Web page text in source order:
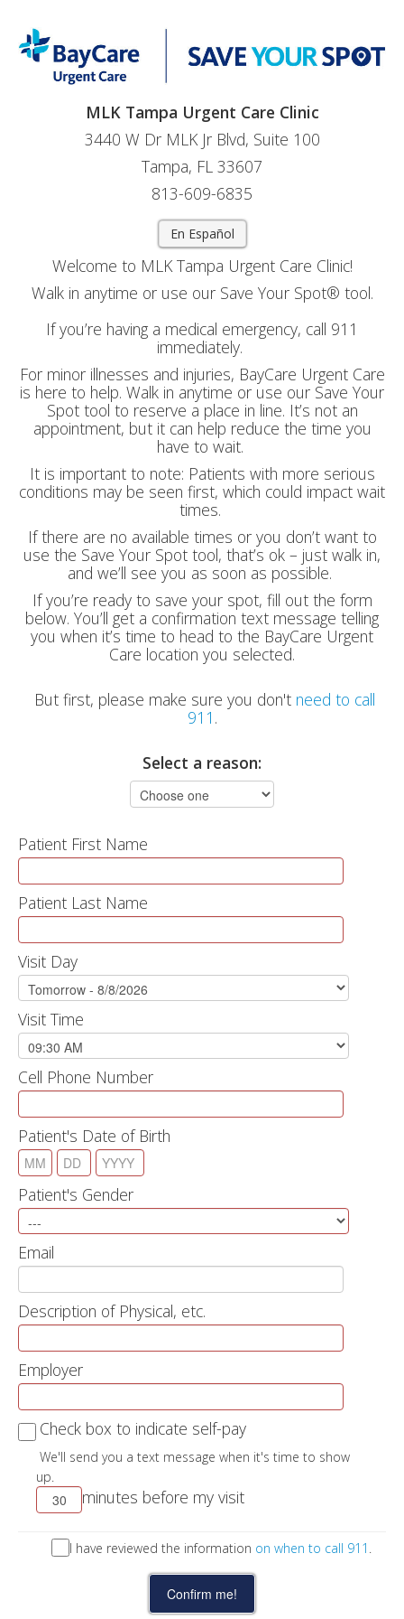
MLK Tampa Urgent Care Clinic
3440 W Dr MLK Jr Blvd, Suite 100
Tampa, FL 33607
813-609-6835
En Español
Welcome to MLK Tampa Urgent Care Clinic!
Walk in anytime or use our Save Your Spot® tool.
If you’re having a medical emergency, call 911
immediately.
For minor illnesses and injuries, BayCare Urgent Care
is here to help. Walk in anytime or use our Save Your
Spot tool to reserve a place in line. It’s not an
appointment, but it can help reduce the time you
have to wait.
It is important to note: Patients with more serious
conditions may be seen first, which could impact wait
times.
If there are no available times or you don’t want to
use the Save Your Spot tool, that’s ok – just walk in,
and we’ll see you as soon as possible.
If you’re ready to save your spot, fill out the form
below. You’ll get a confirmation text message telling
you when it’s time to head to the BayCare Urgent
Care location you selected.
But first, please make sure you don't need to call
911 .
Select a reason:
Patient First Name
Patient Last Name
Visit Day
Visit Time
Cell Phone Number
Patient's Date of Birth
Patient's Gender
Email
Description of Physical, etc.
Employer
Check box to indicate self-pay
We'll send you a text message when it's time to show
up.
minutes before my visit
I have reviewed the information on when to call 911 .